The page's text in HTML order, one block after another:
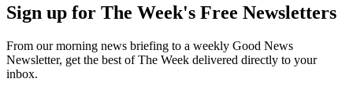
Sign up for The Week's Free Newsletters
From our morning news briefing to a weekly Good News
Newsletter, get the best of The Week delivered directly to your
inbox.